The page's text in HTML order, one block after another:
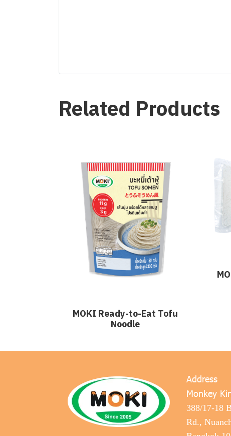
Related Products
MOKI Ready-to-Eat Tofu
Noodle
Address
Monkey
388/17-18
Rd.,